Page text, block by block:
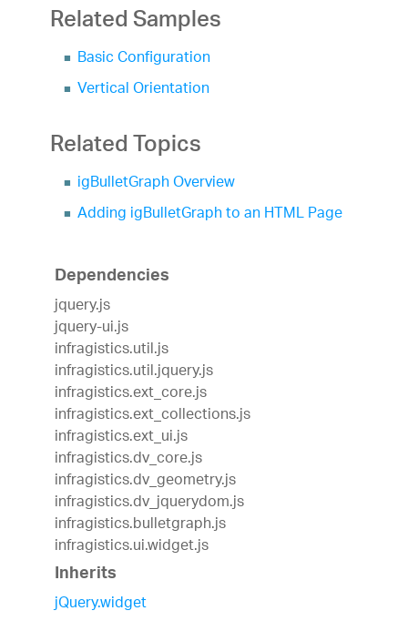
Related Samples
Basic Configuration
Vertical Orientation
Related Topics
igBulletGraph Overview
Adding igBulletGraph to an HTML Page
Dependencies
jquery.js
jquery-ui.js
infragistics.util.js
infragistics.util.jquery.js
infragistics.ext_core.js
infragistics.ext_collections.js
infragistics.ext_ui.js
infragistics.dv_core.js
infragistics.dv_geometry.js
infragistics.dv_jquerydom.js
infragistics.bulletgraph.js
infragistics.ui.widget.js
Inherits
jQuery.widget